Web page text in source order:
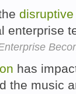
disruptive
enterprise
has
the music